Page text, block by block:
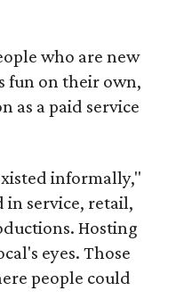
who are new
fun on their own,
as a paid service
informally,"
in service, retail,
Hosting
eyes. Those
people could